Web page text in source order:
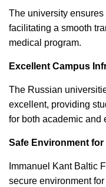
The university
facilitating a smooth
medical program.
Excellent Campus
The Russian
excellent, providing
for both academic and
Safe Environment
Immanuel Kant Baltic
secure environment